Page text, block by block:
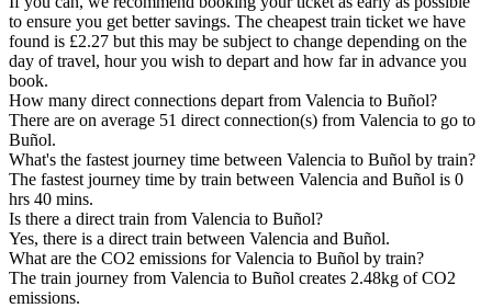
to ensure you get better savings. The cheapest train ticket we have
found is £2.27 but this may be subject to change depending on the
day of travel, hour you wish to depart and how far in advance you
book.
How many direct connections depart from Valencia to Buñol?
There are on average 51 direct connection(s) from Valencia to go to
Buñol.
What's the fastest journey time between Valencia to Buñol by train?
The fastest journey time by train between Valencia and Buñol is 0
hrs 40 mins.
Is there a direct train from Valencia to Buñol?
Yes, there is a direct train between Valencia and Buñol.
What are the CO2 emissions for Valencia to Buñol by train?
The train journey from Valencia to Buñol creates 2.48kg of CO2
emissions.